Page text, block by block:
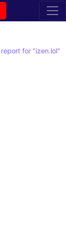
report for "izen.lol"